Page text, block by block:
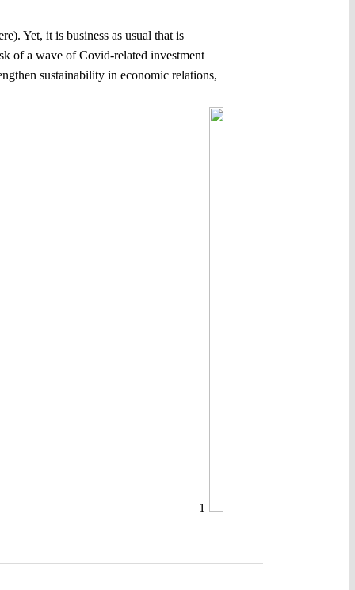
Yet, it is business as usual that is
of a wave of Covid-related investment
sustainability in economic relations,
1